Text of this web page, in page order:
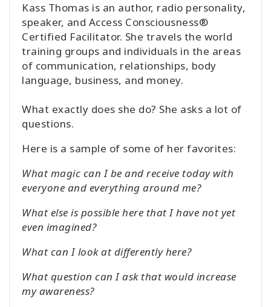
Kass Thomas is an author, radio personality,
speaker, and Access Consciousness®
Certified Facilitator. She travels the world
training groups and individuals in the areas
of communication, relationships, body
language, business, and money.
What exactly does she do? She asks a lot of
questions.
Here is a sample of some of her favorites:
What magic can I be and receive today with
everyone and everything around me?
What else is possible here that I have not yet
even imagined?
What can I look at differently here?
What question can I ask that would increase
my awareness?